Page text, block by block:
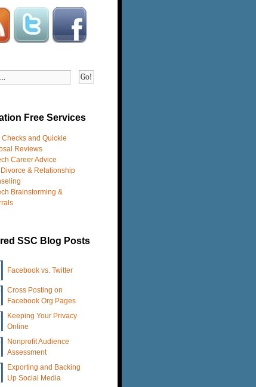
Go!
Free Services
Checks and Quickie
Reviews
Career Advice
& Relationship
Brainstorming &
SSC Blog Posts
Facebook vs. Twitter
Cross Posting on
Facebook Org Pages
Keeping Your Privacy
Online
Nonprofit Audience
Assessment
Exporting and Backing
Up Social Media